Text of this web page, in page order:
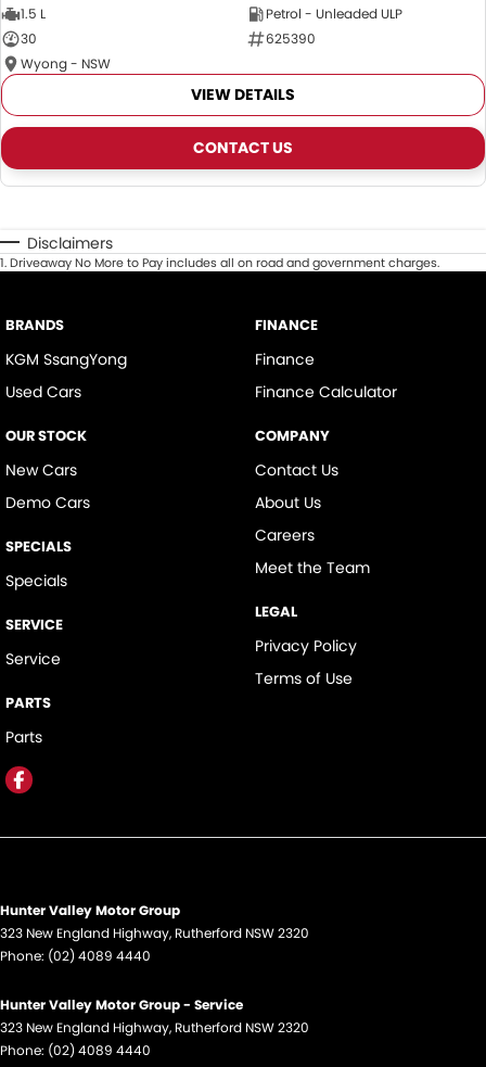
1.5 L
Petrol - Unleaded ULP
30
625390
Wyong - NSW
VIEW DETAILS
CONTACT US
Disclaimers
1.Driveaway No More to Pay includes all on road and government charges.
BRANDS
KGM SsangYong
Used Cars
OUR STOCK
New Cars
Demo Cars
SPECIALS
Specials
SERVICE
Service
PARTS
Parts
FINANCE
Finance
Finance Calculator
COMPANY
Contact Us
About Us
Careers
Meet the Team
LEGAL
Privacy Policy
Terms of Use
Hunter Valley Motor Group
323 New England Highway, Rutherford NSW2320
Phone: (02) 4089 4440
Hunter Valley Motor Group - Service
323 New England Highway, Rutherford NSW2320
Phone: (02) 4089 4440